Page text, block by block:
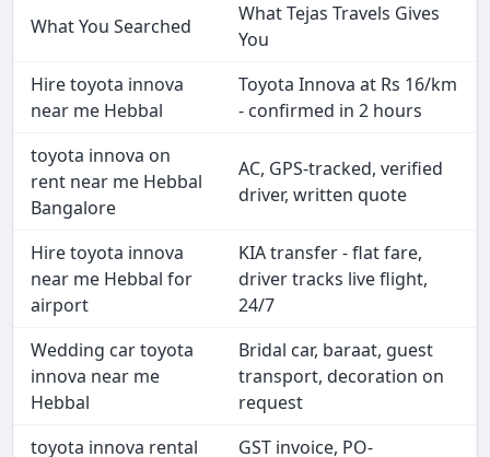
What You Searched
What Tejas Travels Gives
You
Hire toyota innova
near me Hebbal
Toyota Innova at Rs 16/km
- confirmed in 2 hours
toyota innova on
rent near me Hebbal
Bangalore
AC, GPS-tracked, verified
driver, written quote
Hire toyota innova
near me Hebbal for
airport
KIA transfer - flat fare,
driver tracks live flight,
24/7
Wedding car toyota
innova near me
Hebbal
Bridal car, baraat, guest
transport, decoration on
request
toyota innova rental
GST invoice, PO-